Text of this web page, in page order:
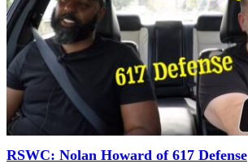
RSWC: Nolan Howard of 617 Defense